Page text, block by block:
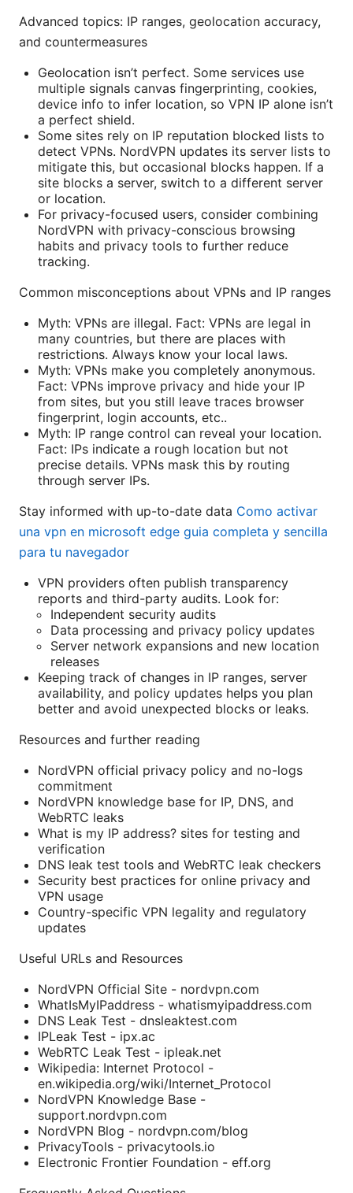
Advanced topics: IP ranges, geolocation accuracy,
and countermeasures
Geolocation isn’t perfect. Some services use
multiple signals canvas fingerprinting, cookies,
device info to infer location, so VPN IP alone isn’t
a perfect shield.
Some sites rely on IP reputation blocked lists to
detect VPNs. NordVPN updates its server lists to
mitigate this, but occasional blocks happen. If a
site blocks a server, switch to a different server
or location.
For privacy-focused users, consider combining
NordVPN with privacy-conscious browsing
habits and privacy tools to further reduce
tracking.
Common misconceptions about VPNs and IP ranges
Myth: VPNs are illegal. Fact: VPNs are legal in
many countries, but there are places with
restrictions. Always know your local laws.
Myth: VPNs make you completely anonymous.
Fact: VPNs improve privacy and hide your IP
from sites, but you still leave traces browser
fingerprint, login accounts, etc..
Myth: IP range control can reveal your location.
Fact: IPs indicate a rough location but not
precise details. VPNs mask this by routing
through server IPs.
Stay informed with up-to-date data Como activar
una vpn en microsoft edge guia completa y sencilla
para tu navegador
VPN providers often publish transparency
reports and third-party audits. Look for:
Independent security audits
Data processing and privacy policy updates
Server network expansions and new location
releases
Keeping track of changes in IP ranges, server
availability, and policy updates helps you plan
better and avoid unexpected blocks or leaks.
Resources and further reading
NordVPN official privacy policy and no-logs
commitment
NordVPN knowledge base for IP, DNS, and
WebRTC leaks
What is my IP address? sites for testing and
verification
DNS leak test tools and WebRTC leak checkers
Security best practices for online privacy and
VPN usage
Country-specific VPN legality and regulatory
updates
Useful URLs and Resources
NordVPN Official Site - nordvpn.com
WhatIsMyIPaddress - whatismyipaddress.com
DNS Leak Test - dnsleaktest.com
IPLeak Test - ipx.ac
WebRTC Leak Test - ipleak.net
Wikipedia: Internet Protocol -
en.wikipedia.org/wiki/Internet_Protocol
NordVPN Knowledge Base -
support.nordvpn.com
NordVPN Blog - nordvpn.com/blog
PrivacyTools - privacytools.io
Electronic Frontier Foundation - eff.org